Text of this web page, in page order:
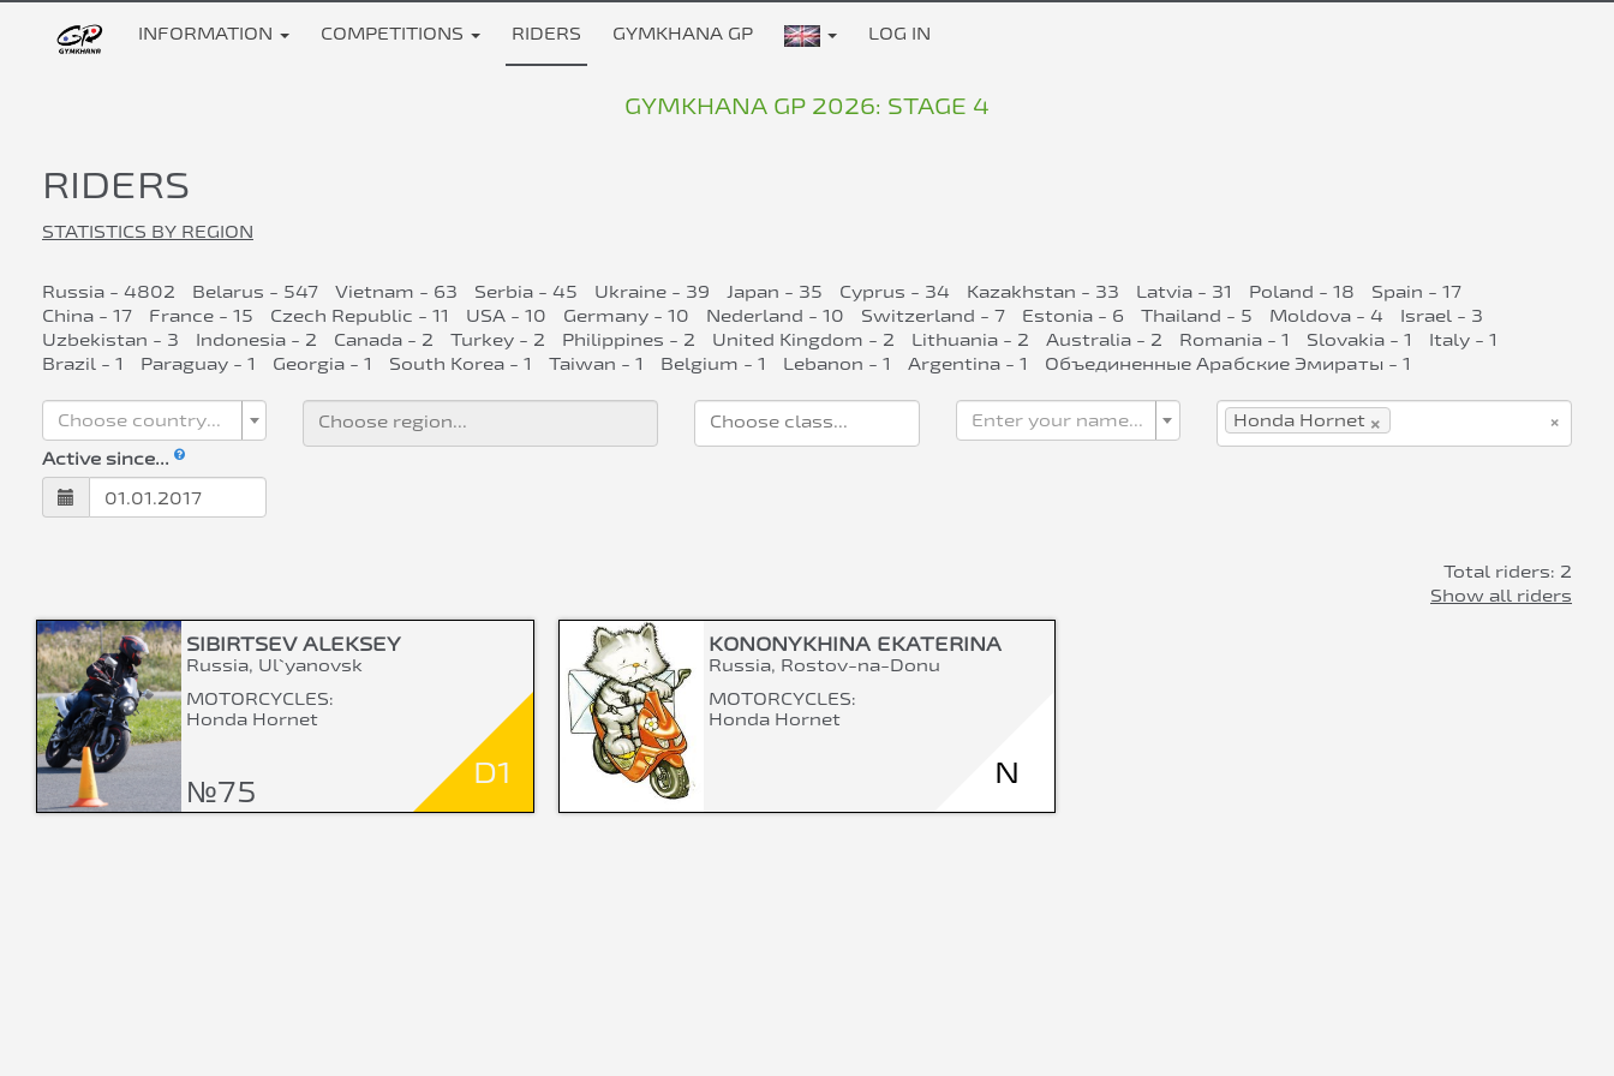
INFORMATION COMPETITIONS RIDERS GYMKHANA GP LOG IN
GYMKHANA GP 2026: STAGE 4
RIDERS
STATISTICS BY REGION
Russia - 4802 Belarus - 547 Vietnam - 63 Serbia - 45 Ukraine - 39 Japan - 35 Cyprus - 34 Kazakhstan - 33 Latvia - 31 Poland - 18
Spain - 17
China - 17
France - 15 Czech Republic - 11 USA - 10 Germany - 10 Nederland - 10 Switzerland - 7 Estonia - 6 Thailand - 5 Moldova - 4
Israel - 3
Uzbekistan - 3
Indonesia - 2 Canada - 2 Turkey - 2 Philippines - 2 United Kingdom - 2 Lithuania - 2 Australia - 2 Romania - 1 Slovakia - 1
Italy - 1
Brazil - 1
Paraguay - 1 Georgia - 1 South Korea - 1 Taiwan - 1 Belgium - 1 Lebanon - 1 Argentina - 1 Объединенные Арабские Эмираты - 1
Choose country... Enter your name... ×
×
Honda Hornet
Active since...
Total riders: 2
Show all riders
SIBIRTSEV ALEKSEY
Russia, Ul`yanovsk
MOTORCYCLES:
Honda Hornet
№75
D1
KONONYKHINA EKATERINA
Russia, Rostov-na-Donu
MOTORCYCLES:
Honda Hornet
N